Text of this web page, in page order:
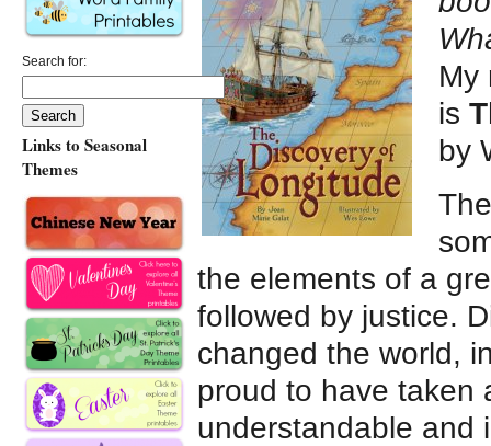
My
is
by
the elements of a
followed by justice.
changed the world,
proud to have taken
understandable and
Search for:
Links to Seasonal
Themes